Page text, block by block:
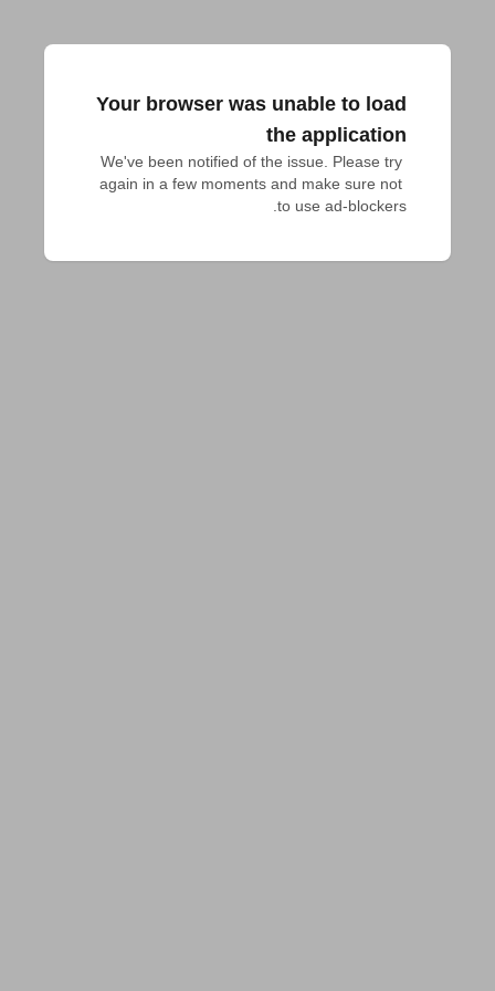
Your browser was unable to load
the application
We've been notified of the issue. Please try
again in a few moments and make sure not
to use ad-blockers.